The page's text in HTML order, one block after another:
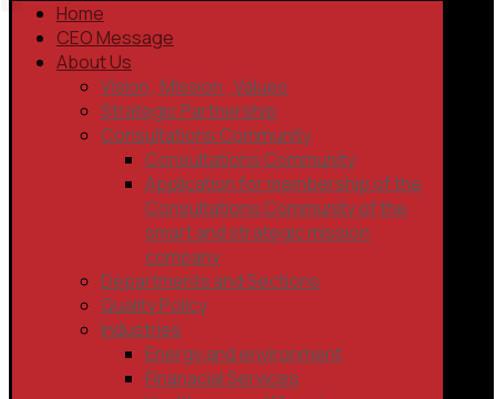
Home
CEO Message
About Us
Vision , Mission , Values
Strategic Partnership
Consultations Community
Consultations Community
Application for membership of the
Consultations Community of the
smart and strategic mission
company
Departments and Sections
Quality Policy
Industries
Energy and environment
Finanacial Services